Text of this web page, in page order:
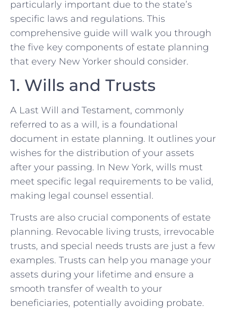
particularly important due to the state’s
specific laws and regulations. This
comprehensive guide will walk you through
the five key components of estate planning
that every New Yorker should consider.
1. Wills and Trusts
A Last Will and Testament, commonly
referred to as a will, is a foundational
document in estate planning. It outlines your
wishes for the distribution of your assets
after your passing. In New York, wills must
meet specific legal requirements to be valid,
making legal counsel essential.
Trusts are also crucial components of estate
planning. Revocable living trusts, irrevocable
trusts, and special needs trusts are just a few
examples. Trusts can help you manage your
assets during your lifetime and ensure a
smooth transfer of wealth to your
beneficiaries, potentially avoiding probate.